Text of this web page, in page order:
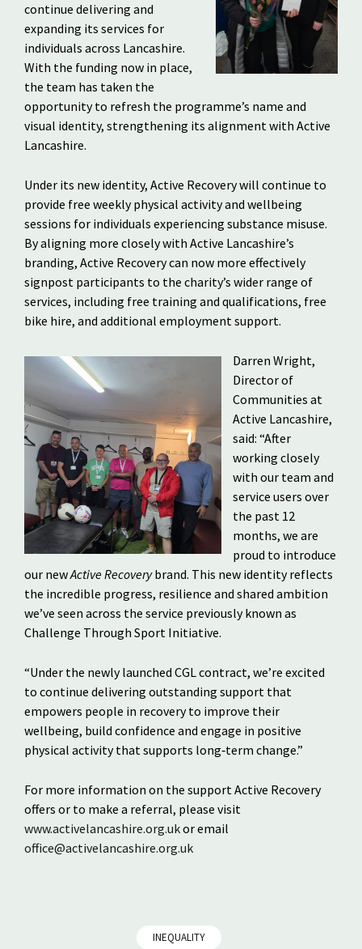
continue delivering and
expanding its services for
individuals across Lancashire.
With the funding now in place,
the team has taken the
opportunity to refresh the programme’s name and
visual identity, strengthening its alignment with Active
Lancashire.
Under its new identity, Active Recovery will continue to
provide free weekly physical activity and wellbeing
sessions for individuals experiencing substance misuse.
By aligning more closely with Active Lancashire’s
branding, Active Recovery can now more effectively
signpost participants to the charity’s wider range of
services, including free training and qualifications, free
bike hire, and additional employment support.
Darren Wright,
Director of
Communities at
Active Lancashire,
said: “After
working closely
with our team and
service users over
the past 12
months, we are
proud to introduce
our newActive Recoverybrand. This new identity reflects
the incredible progress, resilience and shared ambition
we’ve seen across the service previously known as
Challenge Through Sport Initiative.
“Under the newly launched CGL contract, we’re excited
to continue delivering outstanding support that
empowers people in recovery to improve their
wellbeing, build confidence and engage in positive
physical activity that supports long‑term change.”
For more information on the support Active Recovery
offers or to make a referral, please visit
www.activelancashire.org.ukor email
office@activelancashire.org.uk
INEQUALITY